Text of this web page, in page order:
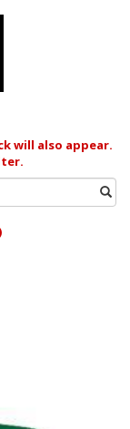
will also appear.